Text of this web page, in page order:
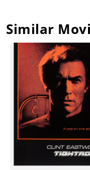
alone in the apartment
Katie asks Father Bill
live in the building.
medicine cabinet. Katie
server room. Katie
ceiling instruct Katie to
When she does, the
asks to speak to
to be Katie's rapist
Bill for help, the ceiling
cellphone since losing
Similar